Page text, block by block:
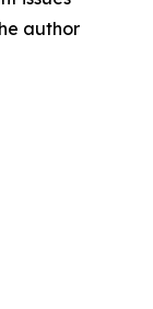
author